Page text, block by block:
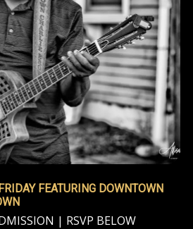
FEATURING DOWNTOWN
| RSVP BELOW